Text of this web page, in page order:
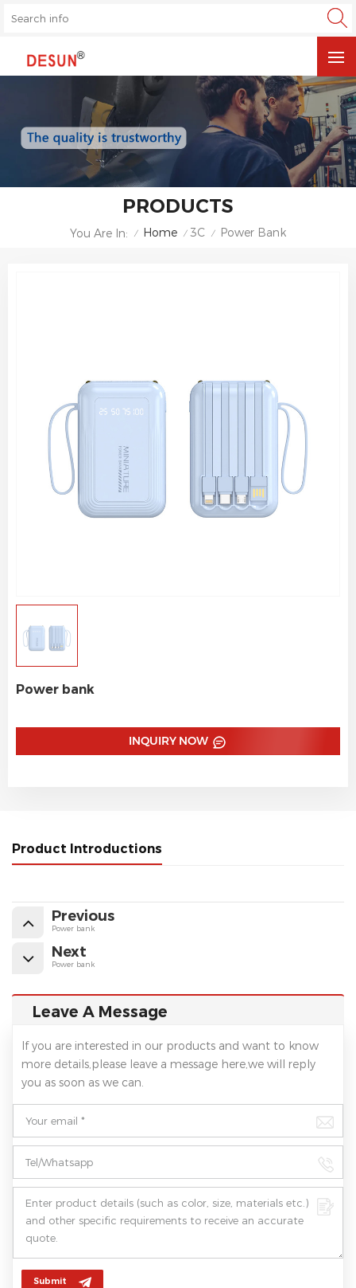
PRODUCTS
You Are In: / Home / 3C / Power Bank
Power bank
INQUIRY NOW
Product Introductions
Previous
Power bank
Next
Power bank
Leave A Message
If you are interested in our products and want to know
more details,please leave a message here,we will reply
you as soon as we can.
Submit